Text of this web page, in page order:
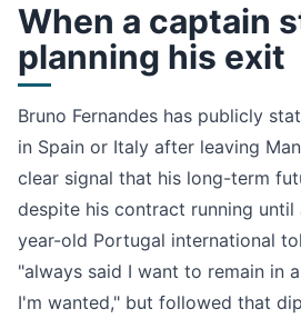
When a captain
planning his exit
Bruno Fernandes has publicly
in Spain or Italy after leaving
clear signal that his long-term
despite his contract running until
year-old Portugal international
"always said I want to remain in
I'm wanted," but followed that